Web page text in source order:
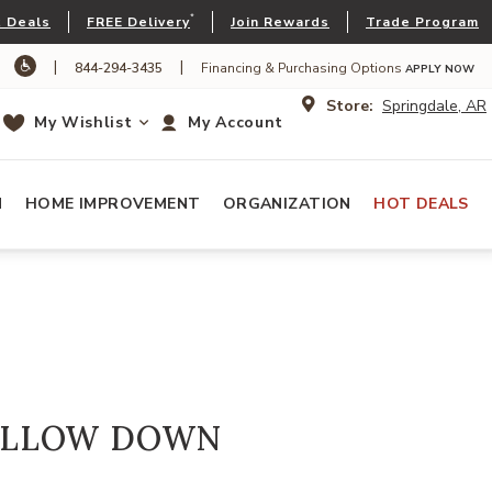
Deals FREE Delivery* Join Rewards Trade Program
| 844-294-3435 | Financing & Purchasing Options APPLY NOW
Store: Springdale, AR
My Account
My Wishlist
HOME IMPROVEMENT ORGANIZATION HOT DEALS
DOWN